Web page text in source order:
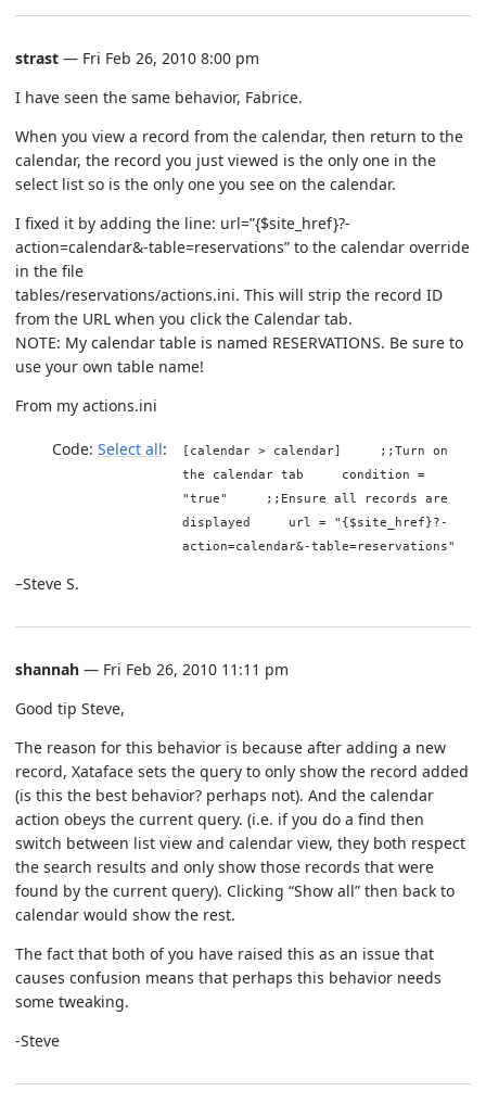
strast — Fri Feb 26, 2010 8:00 pm
I have seen the same behavior, Fabrice.
When you view a record from the calendar, then return to the
calendar, the record you just viewed is the only one in the
select list so is the only one you see on the calendar.
I fixed it by adding the line: url=”{$site_href}?-
action=calendar&-table=reservations” to the calendar override
in the file
tables/reservations/actions.ini. This will strip the record ID
from the URL when you click the Calendar tab.
NOTE: My calendar table is named RESERVATIONS. Be sure to
use your own table name!
From my actions.ini
Code: Select all
[calendar > calendar] ;;Turn on
the calendar tab condition =
"true" ;;Ensure all records are
displayed url = "{$site_href}?-
action=calendar&-table=reservations"
–Steve S.
shannah — Fri Feb 26, 2010 11:11 pm
Good tip Steve,
The reason for this behavior is because after adding a new
record, Xataface sets the query to only show the record added
(is this the best behavior? perhaps not). And the calendar
action obeys the current query. (i.e. if you do a find then
switch between list view and calendar view, they both respect
the search results and only show those records that were
found by the current query). Clicking “Show all” then back to
calendar would show the rest.
The fact that both of you have raised this as an issue that
causes confusion means that perhaps this behavior needs
some tweaking.
-Steve